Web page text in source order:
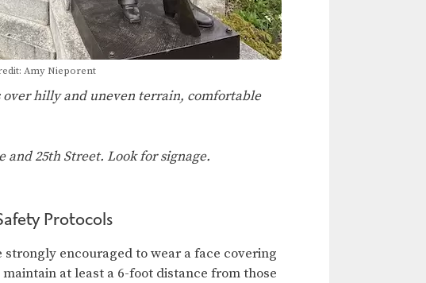
Amy Nieporent
over hilly and uneven terrain, comfortable
25th Street. Look for signage.
Protocols
strongly encouraged to wear a face covering
at least a 6-foot distance from those